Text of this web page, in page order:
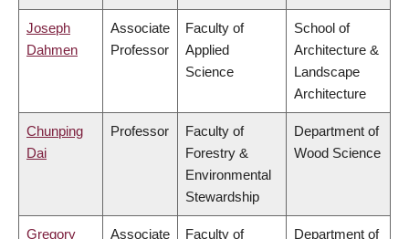
Joseph
Dahmen
Associate
Professor
Faculty of
Applied
Science
School of
Architecture &
Landscape
Architecture
Chunping
Dai
Professor
Faculty of
Forestry &
Environmental
Stewardship
Department of
Wood Science
Gregory Associate Faculty of Department of